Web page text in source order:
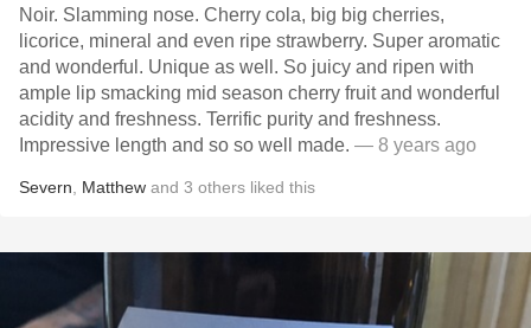
Noir. Slamming nose. Cherry cola, big big cherries,
licorice, mineral and even ripe strawberry. Super aromatic
and wonderful. Unique as well. So juicy and ripen with
ample lip smacking mid season cherry fruit and wonderful
acidity and freshness. Terrific purity and freshness.
Impressive length and so so well made. — 8 years ago
Severn Matthew and 3 others liked this